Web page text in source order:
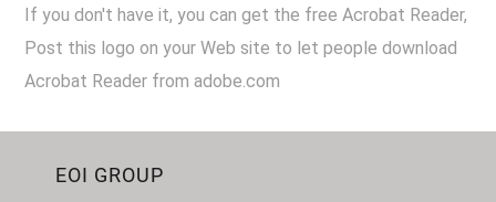
If you don't have it, you can get the free Acrobat Reader,
Post this logo on your Web site to let people download
Acrobat Reader from adobe.com
EOI GROUP